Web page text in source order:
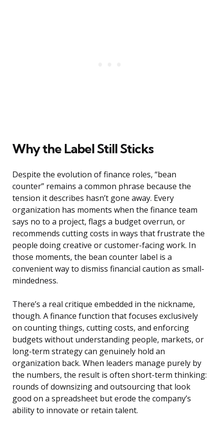
Why the Label Still Sticks
Despite the evolution of finance roles, “bean
counter” remains a common phrase because the
tension it describes hasn’t gone away. Every
organization has moments when the finance team
says no to a project, flags a budget overrun, or
recommends cutting costs in ways that frustrate the
people doing creative or customer-facing work. In
those moments, the bean counter label is a
convenient way to dismiss financial caution as small-
mindedness.
There’s a real critique embedded in the nickname,
though. A finance function that focuses exclusively
on counting things, cutting costs, and enforcing
budgets without understanding people, markets, or
long-term strategy can genuinely hold an
organization back. When leaders manage purely by
the numbers, the result is often short-term thinking:
rounds of downsizing and outsourcing that look
good on a spreadsheet but erode the company’s
ability to innovate or retain talent.